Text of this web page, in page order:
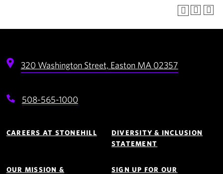
320 Washington Street, Easton MA 02357
508-565-1000
Navigation
CAREERS AT STONEHILL
DIVERSITY & INCLUSION
STATEMENT
OUR MISSION &
SIGN UP FOR OUR